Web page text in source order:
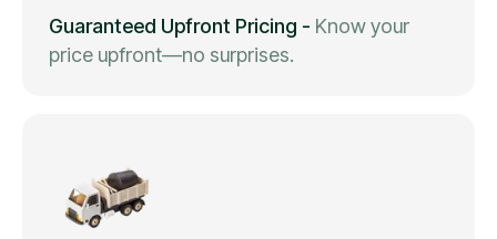
Guaranteed Upfront Pricing - Know your
price upfront—no surprises.